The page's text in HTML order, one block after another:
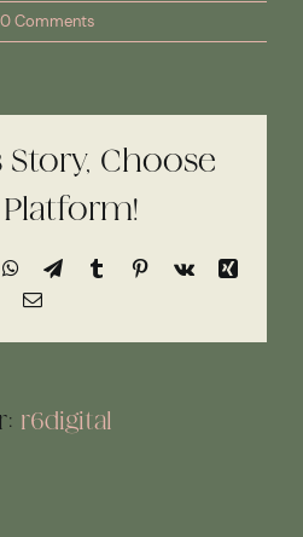
0 Comments
Story, Choose
WhatsApp
TelegramTumblrPinterest
Vk
Xing
Email
r6digital